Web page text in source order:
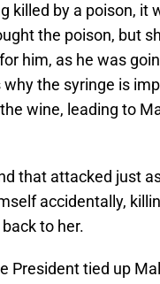
killed by a poison, it
the poison, but
him, as he was
why the syringe is
wine, leading to
that attacked just
accidentally,
to her.
President tied up